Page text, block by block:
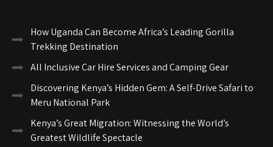
How Uganda Can Become Africa’s Leading Gorilla
Trekking Destination
All Inclusive Car Hire Services and Camping Gear
Discovering Kenya’s Hidden Gem: A Self-Drive Safari to
Meru National Park
Kenya’s Great Migration: Witnessing the World’s
Greatest Wildlife Spectacle